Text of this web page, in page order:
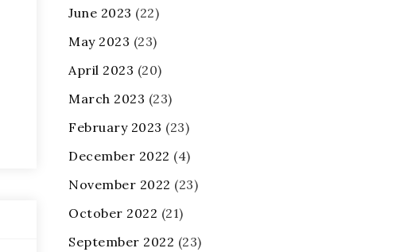
June 2023 (22)
May 2023 (23)
April 2023 (20)
March 2023 (23)
February 2023 (23)
December 2022 (4)
November 2022 (23)
October 2022 (21)
September 2022 (23)